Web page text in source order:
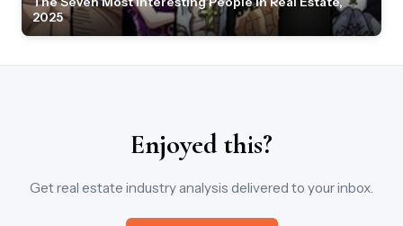
2025
Enjoyed this?
Get real estate industry analysis delivered to your inbox.